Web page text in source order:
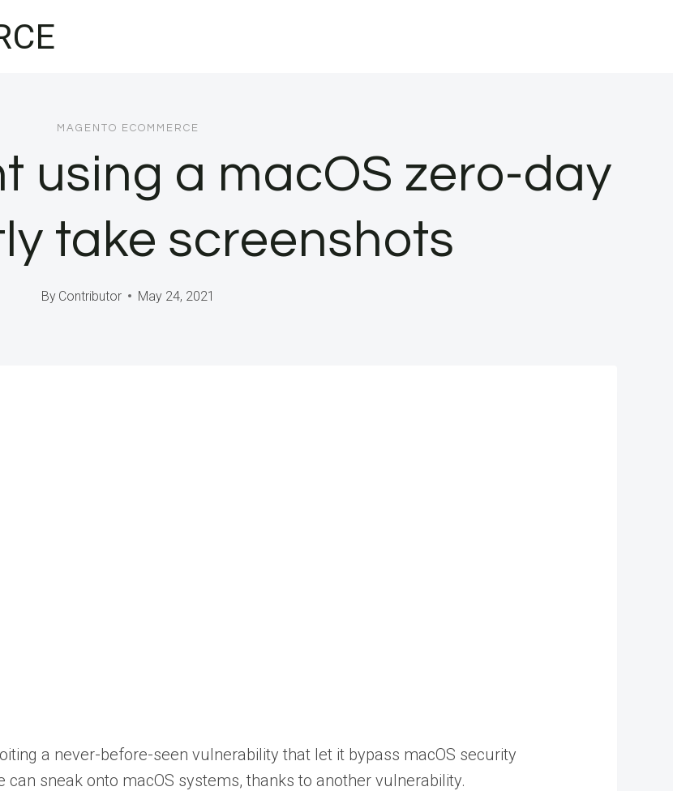
MAGENTO ECOMMERCE
using a macOS zero-day
take screenshots
By Contributor May 24, 2021
a never-before-seen vulnerability that let it bypass macOS security
sneak onto macOS systems, thanks to another vulnerability.